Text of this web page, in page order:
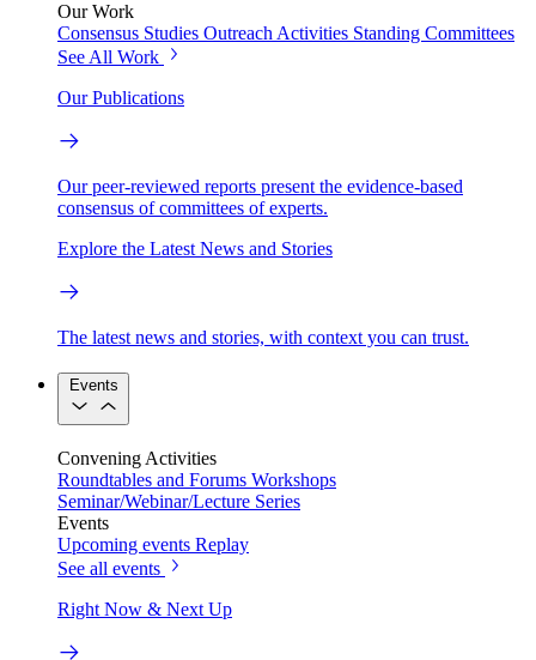
Our Work
Consensus Studies Outreach Activities Standing Committees
See All Work
Our Publications
Our peer-reviewed reports present the evidence-based
consensus of committees of experts.
Explore the Latest News and Stories
The latest news and stories, with context you can trust.
Events
Convening Activities
Roundtables and Forums Workshops
Seminar/Webinar/Lecture Series
Events
Upcoming events Replay
See all events
Right Now & Next Up